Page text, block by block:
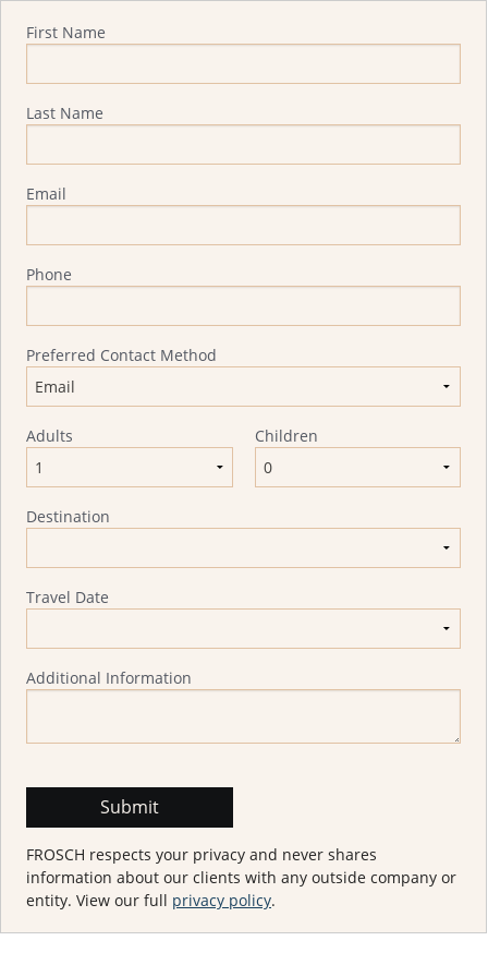
First Name
Last Name
Email
Phone
Preferred Contact Method
Adults Children
Destination
Travel Date
Additional Information
FROSCH respects your privacy and never shares
information about our clients with any outside company or
entity. View our full privacy policy.